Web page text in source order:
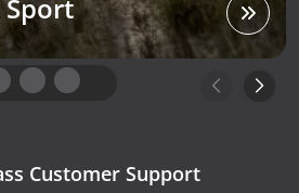
Sport
Customer Support